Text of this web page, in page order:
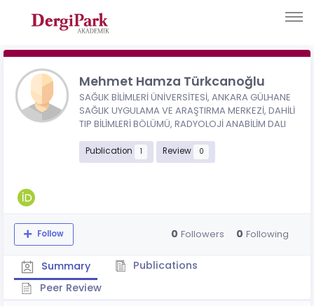
Mehmet Hamza Türkcanoğlu
SAĞLIK BİLİMLERİ ÜNİVERSİTESİ, ANKARA GÜLHANE
SAĞLIK UYGULAMA VE ARAŞTIRMA MERKEZİ, DAHİLİ
TIP BİLİMLERİ BÖLÜMÜ, RADYOLOJİ ANABİLİM DALI
Publication 1 Review 0
Follow 0 Followers 0 Following
Summary
Publications
Peer Review